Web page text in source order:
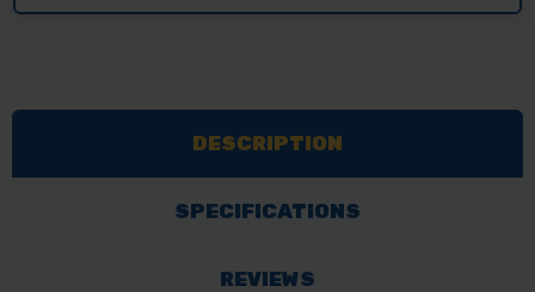
DESCRIPTION
SPECIFICATIONS
REVIEWS